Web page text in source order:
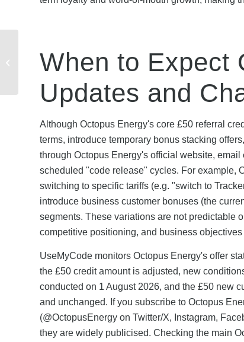
When to Expect
Updates and
Although Octopus Energy's core £50 referral
terms, introduce temporary bonus stacking
through Octopus Energy's official website,
scheduled "code release" cycles. For example,
switching to specific tariffs (e.g. "switch to
introduce business customer bonuses (the
segments. These variations are not predictable
competitive positioning, and business
UseMyCode monitors Octopus Energy's offer
the £50 credit amount is adjusted, new
conducted on 1 August 2026, and the £50 new
and unchanged. If you subscribe to Octopus
(@OctopusEnergy on Twitter/X, Instagram,
they are widely publicised. Checking the main
Discount Codes Safe?
Verified Codes & Scam
Prevention...